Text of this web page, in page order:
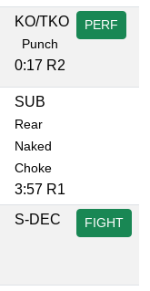
KO/TKO
Punch
0:17 R2
PERF
SUB
Rear
Naked
Choke
3:57 R1
S-DEC FIGHT